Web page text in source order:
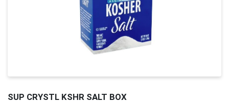
SUP CRYSTL KSHR SALT BOX